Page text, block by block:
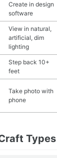
Create in design
software
View in natural,
artificial, dim
lighting
Step back 10+
feet
Take photo with
phone
Types